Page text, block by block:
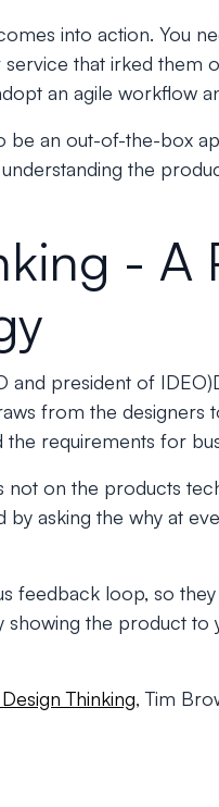
into action. You
that irked them
an agile workflow
be an out-of-the-box
the
- A
and president of IDEO)
from the designers
requirements for
not on the products
asking the why at
feedback loop, so
showing the product
Thinking, Tim